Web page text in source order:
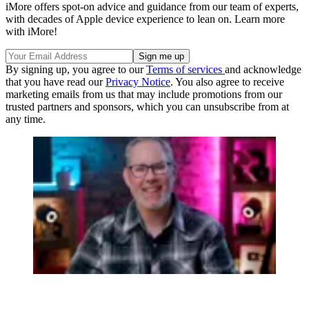
iMore offers spot-on advice and guidance from our team of experts,
with decades of Apple device experience to lean on. Learn more
with iMore!
By signing up, you agree to ourTerms of services and acknowledge
that you have read ourPrivacy Notice. You also agree to receive
marketing emails from us that may include promotions from our
trusted partners and sponsors, which you can unsubscribe from at
any time.